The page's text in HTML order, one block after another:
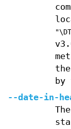
by
--date-in-